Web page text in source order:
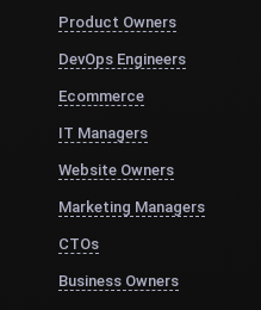
Product Owners
DevOps Engineers
Ecommerce
IT Managers
Website Owners
Marketing Managers
CTOs
Business Owners